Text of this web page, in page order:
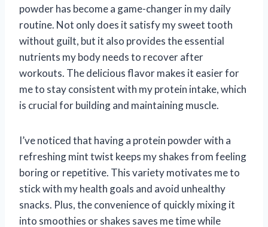
powder has become a game-changer in my daily
routine. Not only does it satisfy my sweet tooth
without guilt, but it also provides the essential
nutrients my body needs to recover after
workouts. The delicious flavor makes it easier for
me to stay consistent with my protein intake, which
is crucial for building and maintaining muscle.
I’ve noticed that having a protein powder with a
refreshing mint twist keeps my shakes from feeling
boring or repetitive. This variety motivates me to
stick with my health goals and avoid unhealthy
snacks. Plus, the convenience of quickly mixing it
into smoothies or shakes saves me time while